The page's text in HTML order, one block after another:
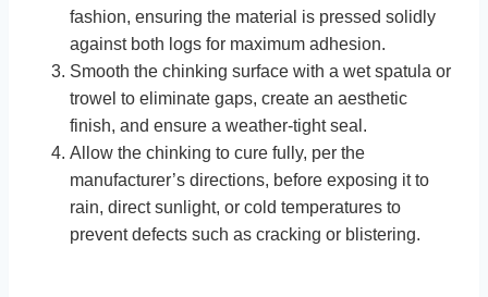
fashion, ensuring the material is pressed solidly
against both logs for maximum adhesion.
Smooth the chinking surface with a wet spatula or
trowel to eliminate gaps, create an aesthetic
finish, and ensure a weather-tight seal.
Allow the chinking to cure fully, per the
manufacturer’s directions, before exposing it to
rain, direct sunlight, or cold temperatures to
prevent defects such as cracking or blistering.